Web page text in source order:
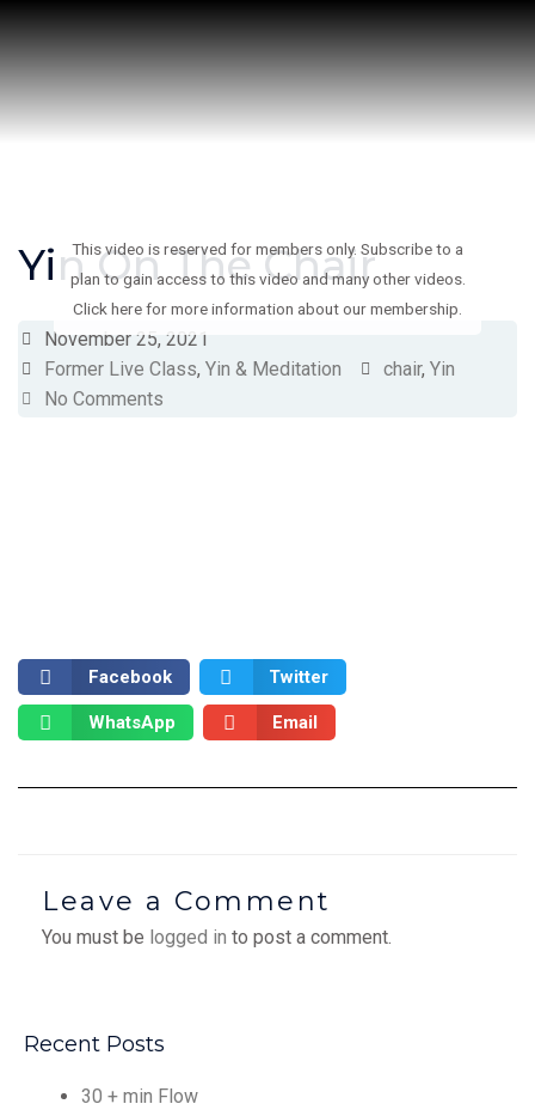
Skip
to
content
Yin On The Chair
November 25, 2021
Former Live Class, Yin & Meditation chair, Yin
No Comments
This video is reserved for members only. Subscribe to a
plan to gain access to this video and many other videos.
Click here for more information about our membership.
Facebook Twitter
WhatsApp Email
Leave a Comment
You must be logged in to post a comment.
Recent Posts
30 + min Flow